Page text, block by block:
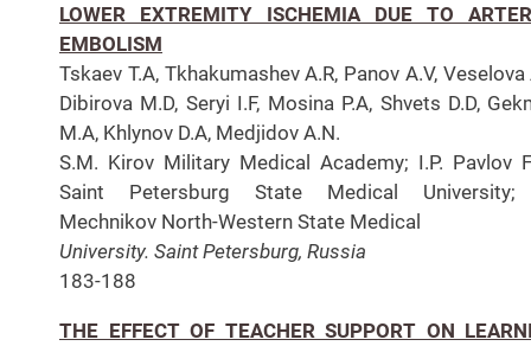
LOWER EXTREMITY ISCHEMIA DUE TO
EMBOLISM
Tskaev T.A, Tkhakumashev A.R, Panov A.V, Veselova
Dibirova M.D, Seryi I.F, Mosina P.A, Shvets D.D,
M.A, Khlynov D.A, Medjidov A.N.
S.M. Kirov Military Medical Academy; I.P. Pavlov
Saint Petersburg State Medical
Mechnikov North-Western State Medical
University. Saint Petersburg, Russia
183-188
THE EFFECT OF TEACHER SUPPORT ON